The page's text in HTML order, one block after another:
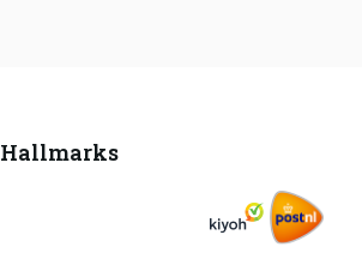
Hallmarks